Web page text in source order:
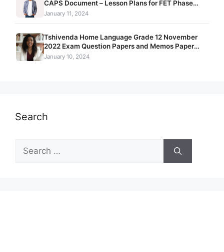
CAPS Document – Lesson Plans for FET Phase
Grade 10 – 12
January 11, 2024
Tshivenda Home Language Grade 12 November
2022 Exam Question Papers and Memos Paper
1 + Paper 2 + Paper 3
January 10, 2024
Search
Search
for: